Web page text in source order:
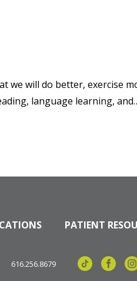
we will do better, exercise
language learning,
PATIENT
616.256.8679